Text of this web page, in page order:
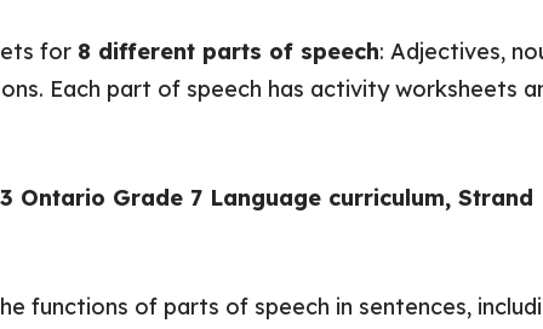
for 8 different parts of speech: Adjectives,
Each part of speech has activity worksheets
Ontario Grade 7 Language curriculum,
functions of parts of speech in sentences,